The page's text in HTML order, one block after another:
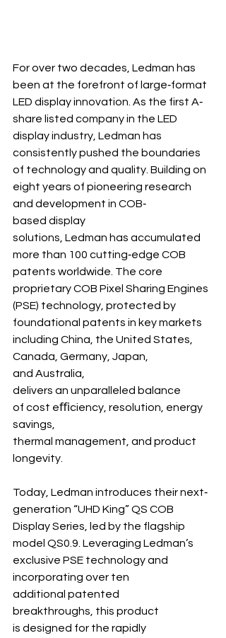
For over two decades, Ledman has
been at the forefront of large‐format
LED display innovation. As the first A‐
share listed company in the LED
display industry, Ledman has
consistently pushed the boundaries
of technology and quality. Building on
eight years of pioneering research
and development in COB‐
based display
solutions, Ledman has accumulated
more than 100 cutting‐edge COB
patents worldwide. The core
proprietary COB Pixel Sharing Engines
(PSE) technology, protected by
foundational patents in key markets
including China, the United States,
Canada, Germany, Japan,
and Australia,
delivers an unparalleled balance
of cost eﬃciency, resolution, energy
savings,
thermal management, and product
longevity.
Today, Ledman introduces their next‐
generation “UHD King” QS COB
Display Series, led by the flagship
model QS0.9. Leveraging Ledman’s
exclusive PSE technology and
incorporating over ten
additional patented
breakthroughs, this product
is designed for the rapidly